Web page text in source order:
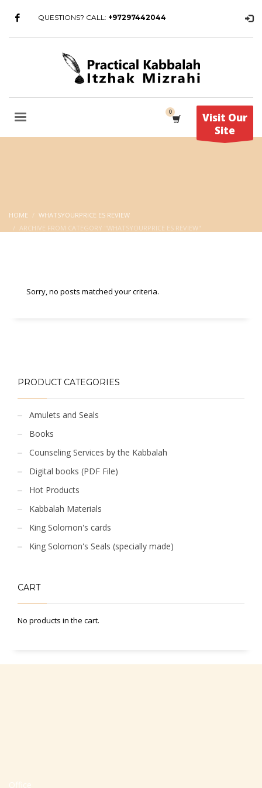
QUESTIONS? CALL: +97297442044
Visit Our
Site
HOME
WHATSYOURPRICE ES REVIEW
ARCHIVE FROM CATEGORY "WHATSYOURPRICE ES REVIEW"
Sorry, no posts matched your criteria.
PRODUCT CATEGORIES
Amulets and Seals
Books
Counseling Services by the Kabbalah
Digital books (PDF File)
Hot Products
Kabbalah Materials
King Solomon's cards
King Solomon's Seals (specially made)
CART
No products in the cart.
Office